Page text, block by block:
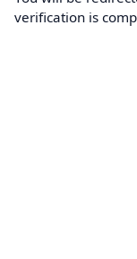
verification is